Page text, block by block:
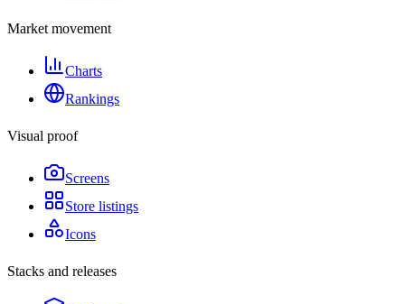
Market movement
Charts
Rankings
Visual proof
Screens
Store listings
Icons
Stacks and releases